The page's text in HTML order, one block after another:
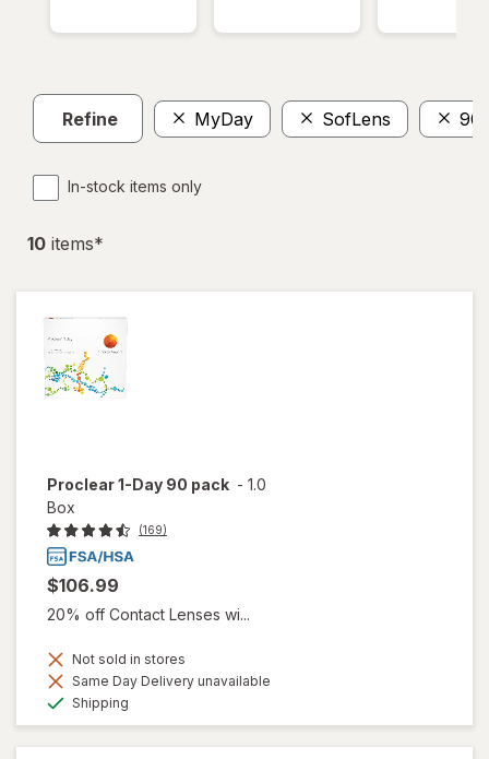
Refine MyDay SofLens 90
In-stock items only
10 items*
Proclear 1-Day 90 pack - 1.0
Box
(169)
$106.99
20% off Contact Lenses wi...
Not sold in stores
Same Day Delivery unavailable
Shipping